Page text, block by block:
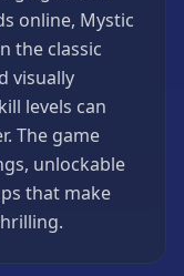
online, Mystic
the classic
visually
levels can
The game
unlockable
that make